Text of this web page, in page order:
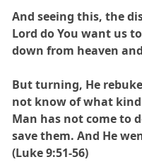
And seeing this, the
Lord do You want us
down from heaven
But turning, He
not know of what
Man has not come to
save them. And He
(Luke 9:51-56)